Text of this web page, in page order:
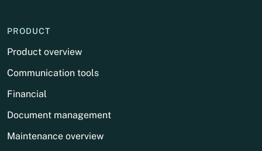
PRODUCT
Product overview
Communication tools
Financial
Document management
Maintenance overview